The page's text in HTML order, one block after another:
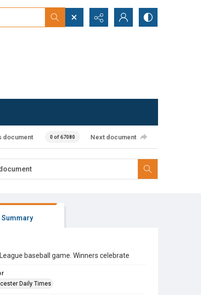
document 0 of 67080 Next document
Summary
League baseball game. Winners celebrate
Daily Times